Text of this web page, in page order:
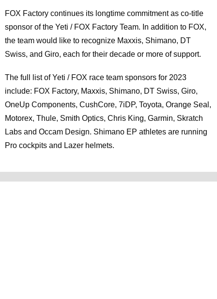
FOX Factory continues its longtime commitment as co-title
sponsor of the Yeti / FOX Factory Team. In addition to FOX,
the team would like to recognize Maxxis, Shimano, DT
Swiss, and Giro, each for their decade or more of support.
The full list of Yeti / FOX race team sponsors for 2023
include: FOX Factory, Maxxis, Shimano, DT Swiss, Giro,
OneUp Components, CushCore, 7iDP, Toyota, Orange Seal,
Motorex, Thule, Smith Optics, Chris King, Garmin, Skratch
Labs and Occam Design. Shimano EP athletes are running
Pro cockpits and Lazer helmets.